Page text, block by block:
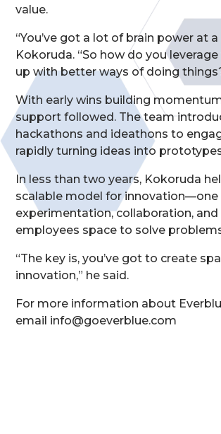
value.
“You’ve got a lot of brain power at a
Kokoruda. “So how do you
up with better ways of doing
With early wins building
support followed. The team
hackathons and ideathons to
rapidly turning ideas into
In less than two years, Kokoruda
scalable model for innovation—one
experimentation, collaboration, and
employees space to solve
“The key is, you’ve got to create
innovation,” he said.
For more information about
email info@goeverblue.com